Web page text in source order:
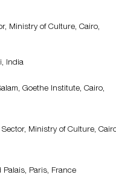
Ministry of Culture, Cairo,
India
Goethe Institute, Cairo,
Ministry of Culture,
Paris, France